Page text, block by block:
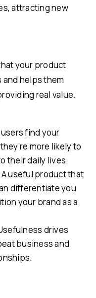
attracting new
your product
and helps them
real value.
find your
more likely to
their daily lives.
A useful product that
differentiate you
your brand as a
drives
business and